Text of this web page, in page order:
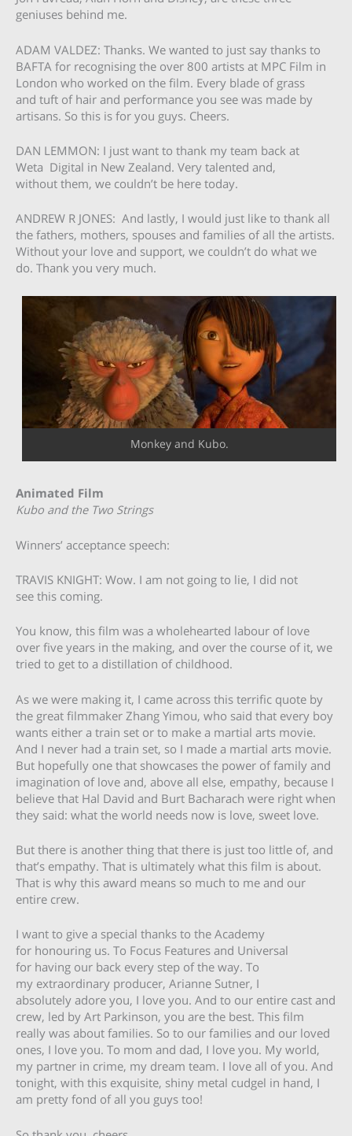
geniuses behind me.
ADAM VALDEZ: Thanks. We wanted to just say thanks to
BAFTA for recognising the over 800 artists at MPC Film in
London who worked on the film. Every blade of grass
and tuft of hair and performance you see was made by
artisans. So this is for you guys. Cheers.
DAN LEMMON: I just want to thank my team back at
Weta Digital in New Zealand. Very talented and,
without them, we couldn’t be here today.
ANDREW R JONES: And lastly, I would just like to thank all
the fathers, mothers, spouses and families of all the artists.
Without your love and support, we couldn’t do what we
do. Thank you very much.
Monkey and Kubo.
Animated Film
Kubo and the Two Strings
Winners’ acceptance speech:
TRAVIS KNIGHT: Wow. I am not going to lie, I did not
see this coming.
You know, this film was a wholehearted labour of love
over five years in the making, and over the course of it, we
tried to get to a distillation of childhood.
As we were making it, I came across this terrific quote by
the great filmmaker Zhang Yimou, who said that every boy
wants either a train set or to make a martial arts movie.
And I never had a train set, so I made a martial arts movie.
But hopefully one that showcases the power of family and
imagination of love and, above all else, empathy, because I
believe that Hal David and Burt Bacharach were right when
they said: what the world needs now is love, sweet love.
But there is another thing that there is just too little of, and
that’s empathy. That is ultimately what this film is about.
That is why this award means so much to me and our
entire crew.
I want to give a special thanks to the Academy
for honouring us. To Focus Features and Universal
for having our back every step of the way. To
my extraordinary producer, Arianne Sutner, I
absolutely adore you, I love you. And to our entire cast and
crew, led by Art Parkinson, you are the best. This film
really was about families. So to our families and our loved
ones, I love you. To mom and dad, I love you. My world,
my partner in crime, my dream team. I love all of you. And
tonight, with this exquisite, shiny metal cudgel in hand, I
am pretty fond of all you guys too!